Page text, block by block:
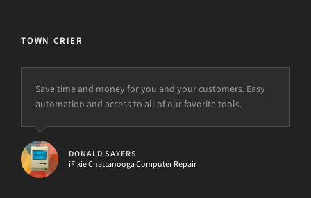
TOWN CRIER
Save time and money for you and your customers. Easy
automation and access to all of our favorite tools.
DONALD SAYERS
iFixie Chattanooga Computer Repair
This software is outstanding, thanks. I ran and tested this
software on a computer I had thought to “wipe” in order
problems I did not, as well as provided many repair tools
that I would not have and fixed everything up. I’m
ecstatic as I just started a new business and you have cut
my workload by half at least.